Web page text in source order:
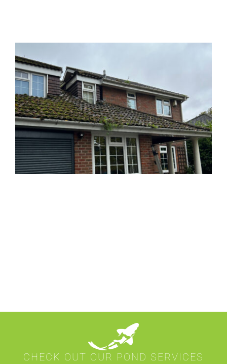
CHECK OUT OUR POND SERVICES